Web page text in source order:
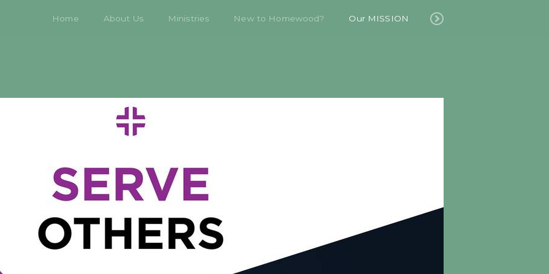
Home About Us Ministries New to Homewood? Our MISSION